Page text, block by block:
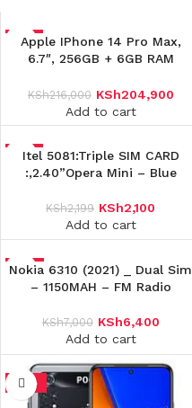
-5%
Apple IPhone 14 Pro Max,
6.7″, 256GB + 6GB RAM
KSh216,000 KSh204,900
Add to cart
-5%
Itel 5081:Triple SIM CARD
:,2.40”Opera Mini – Blue
KSh2,199 KSh2,100
Add to cart
-9%
Nokia 6310 (2021) _ Dual Sim
– 1150MAH – FM Radio
KSh7,000 KSh6,400
Add to cart
-15%